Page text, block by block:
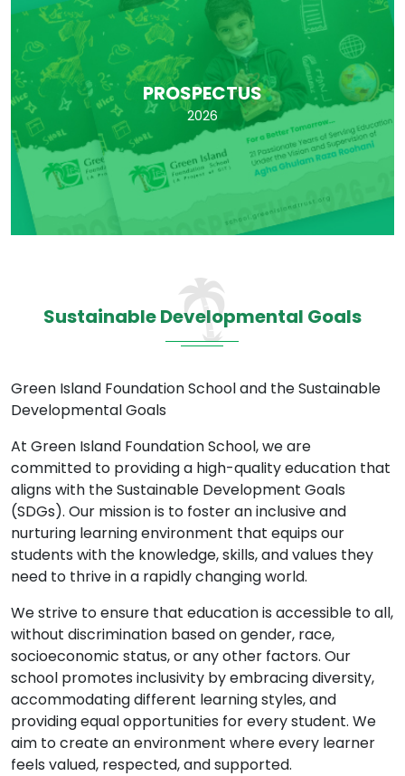
PROSPECTUS
2026
Sustainable Developmental Goals
Green Island Foundation School and the Sustainable
Developmental Goals
At Green Island Foundation School, we are
committed to providing a high-quality education that
aligns with the Sustainable Development Goals
(SDGs). Our mission is to foster an inclusive and
nurturing learning environment that equips our
students with the knowledge, skills, and values they
need to thrive in a rapidly changing world.
We strive to ensure that education is accessible to all,
without discrimination based on gender, race,
socioeconomic status, or any other factors. Our
school promotes inclusivity by embracing diversity,
accommodating different learning styles, and
providing equal opportunities for every student. We
aim to create an environment where every learner
feels valued, respected, and supported.